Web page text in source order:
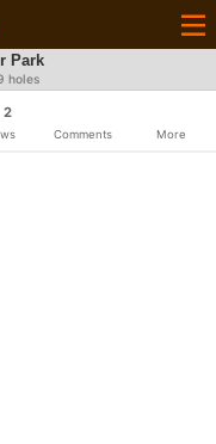
Park
holes
2
Comments More